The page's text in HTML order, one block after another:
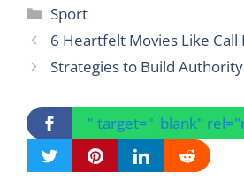
Categories
Sport
6 Heartfelt Movies Like Call
Strategies to Build
" target="_blank"